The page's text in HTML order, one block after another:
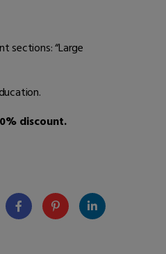
sections: “Large
discount.